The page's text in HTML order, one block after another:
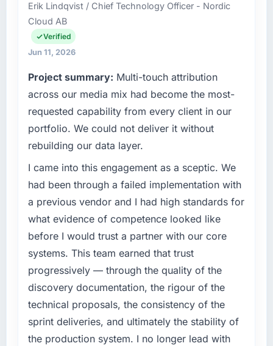
Erik Lindqvist / Chief Technology Officer - Nordic
Cloud AB
Verified
Jun 11, 2026
Project summary: Multi-touch attribution
across our media mix had become the most-
requested capability from every client in our
portfolio. We could not deliver it without
rebuilding our data layer.
I came into this engagement as a sceptic. We
had been through a failed implementation with
a previous vendor and I had high standards for
what evidence of competence looked like
before I would trust a partner with our core
systems. This team earned that trust
progressively — through the quality of the
discovery documentation, the rigour of the
technical proposals, the consistency of the
sprint deliveries, and ultimately the stability of
the production system. I no longer lead with